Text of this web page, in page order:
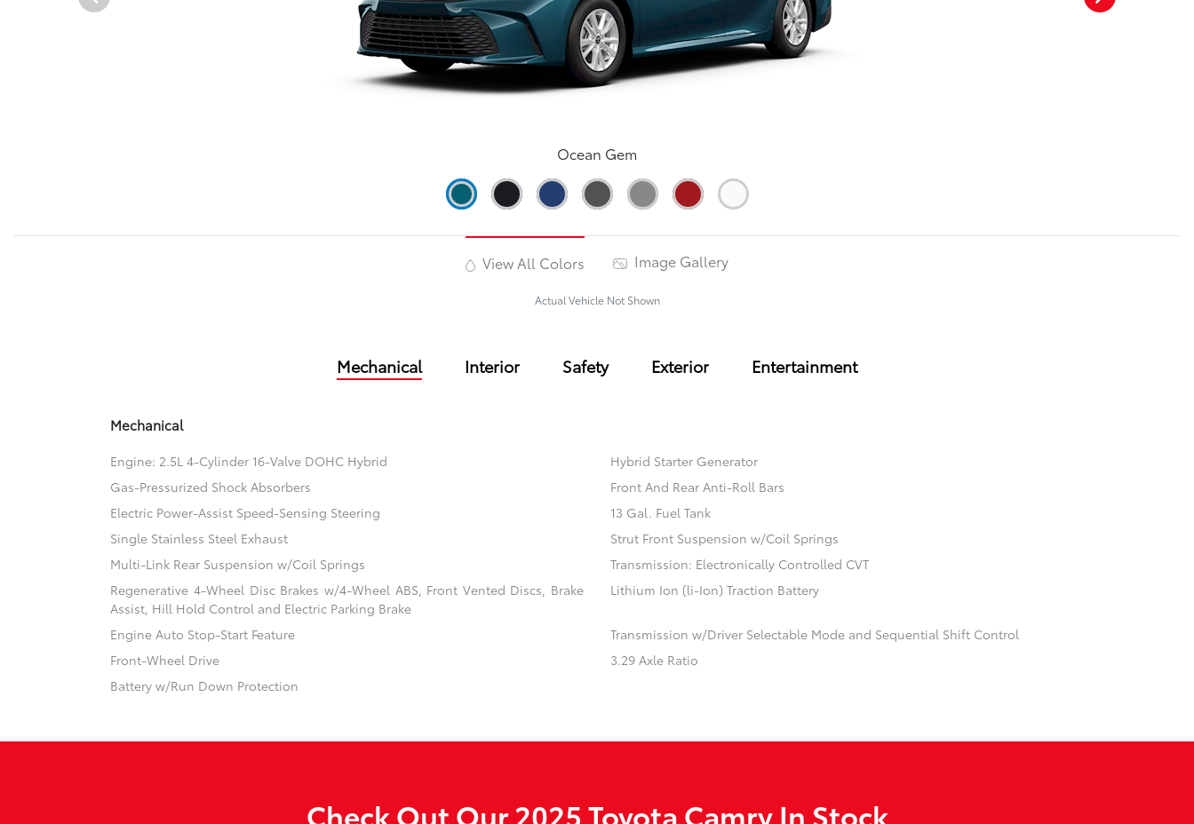
Ocean Gem
View All Colors Image Gallery
Actual Vehicle Not Shown
Mechanical Interior Safety Exterior Entertainment
Mechanical
Engine: 2.5L 4-Cylinder 16-Valve DOHC Hybrid
Hybrid Starter Generator
Gas-Pressurized Shock Absorbers
Front And Rear Anti-Roll Bars
Electric Power-Assist Speed-Sensing Steering
13 Gal. Fuel Tank
Single Stainless Steel Exhaust
Strut Front Suspension w/Coil Springs
Multi-Link Rear Suspension w/Coil Springs
Transmission: Electronically Controlled CVT
Regenerative 4-Wheel Disc Brakes w/4-Wheel ABS, Front Vented Discs, Brake
Assist, Hill Hold Control and Electric Parking Brake
Lithium Ion (li-Ion) Traction Battery
Engine Auto Stop-Start Feature
Transmission w/Driver Selectable Mode and Sequential Shift Control
Front-Wheel Drive
3.29 Axle Ratio
Battery w/Run Down Protection
Check Out Our 2025 Toyota Camry In Stock